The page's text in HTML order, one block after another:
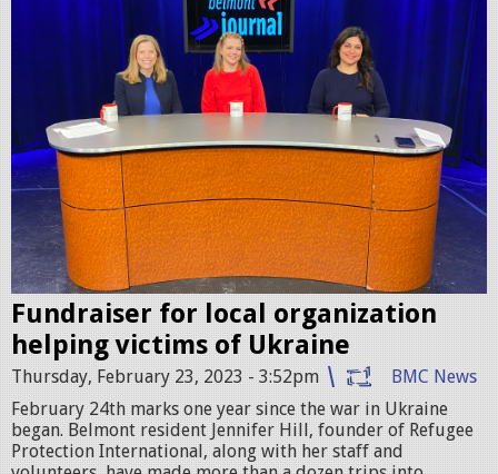
1
A
M
.
p
n
g
o
t
o
.
j
p
g
Fundraiser for local organization
helping victims of Ukraine
Thursday, February 23, 2023 - 3:52pm
BMC News
February 24th marks one year since the war in Ukraine
began. Belmont resident Jennifer Hill, founder of Refugee
Protection International, along with her staff and